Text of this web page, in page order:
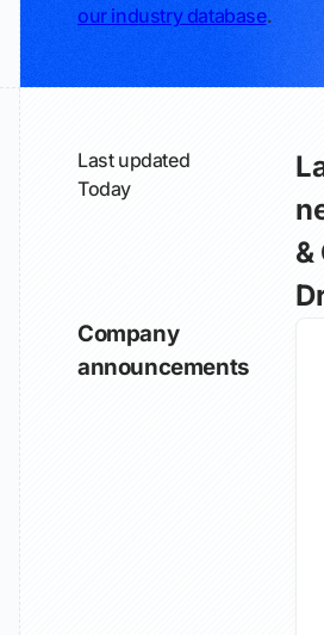
our industry database.
Last updated
Today
&
Company
announcements